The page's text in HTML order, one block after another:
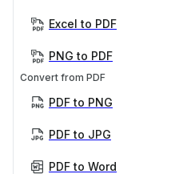
Excel to PDF
PNG to PDF
Convert from PDF
PDF to PNG
PDF to JPG
PDF to Word